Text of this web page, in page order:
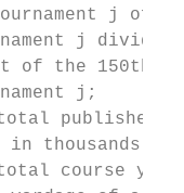
j of
j divided
of the 150th
j;
in thousands of